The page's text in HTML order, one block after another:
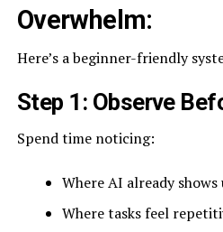
Overwhelm:
Here’s a beginner-friendly
Step 1: Observe
Spend time noticing:
Where AI already shows
Where tasks feel